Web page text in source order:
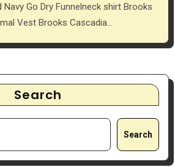
Navy Go Dry Funnelneck shirt Brooks
Vest Brooks Cascadia…
Search
Search